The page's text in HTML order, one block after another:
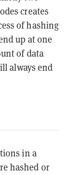
creates
of hashing
up at one
of data
always end
in a
hashed or